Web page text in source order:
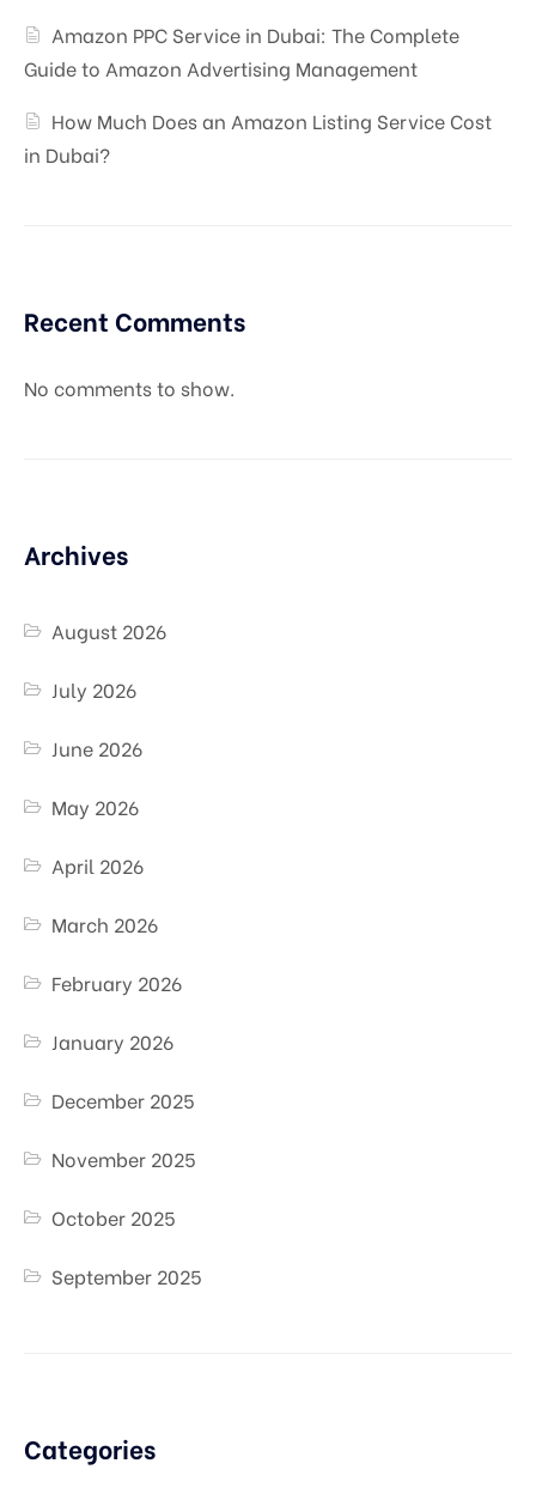
Amazon PPC Service in Dubai: The Complete
Guide to Amazon Advertising Management
How Much Does an Amazon Listing Service Cost
in Dubai?
Recent Comments
No comments to show.
Archives
August 2026
July 2026
June 2026
May 2026
April 2026
March 2026
February 2026
January 2026
December 2025
November 2025
October 2025
September 2025
Categories